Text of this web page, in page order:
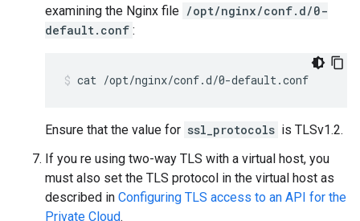
examining the Nginx file /opt/nginx/conf.d/0-
default.conf :
cat /opt/nginx/conf.d/0-default.conf
Ensure that the value for ssl_protocols is TLSv1.2.
If you re using two-way TLS with a virtual host, you
must also set the TLS protocol in the virtual host as
described in Configuring TLS access to an API for the
Private Cloud.